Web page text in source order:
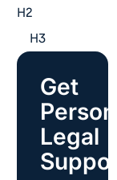
H2
H3
Get
Legal
Support